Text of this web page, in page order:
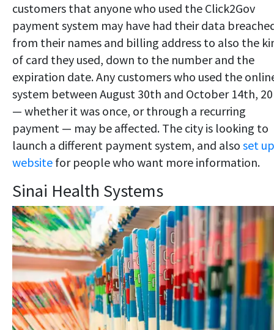
customers that anyone who used the Click2Gov
payment system may have had their data
from their names and billing address to also the
of card they used, down to the number and the
expiration date. Any customers who used the
system between August 30th and October 14th,
— whether it was once, or through a recurring
payment — may be affected. The city is looking to
launch a different payment system, and also set
website for people who want more information.
Sinai Health Systems